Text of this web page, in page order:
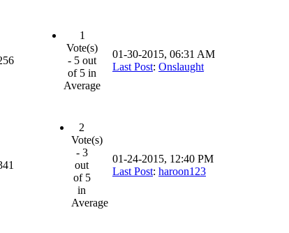
1
Vote(s)
- 5 out
of 5 in
Average
01-30-2015, 06:31 AM
Last Post: Onslaught
2
Vote(s)
- 3
out
of 5
in
Average
01-24-2015, 12:40 PM
Last Post: haroon123